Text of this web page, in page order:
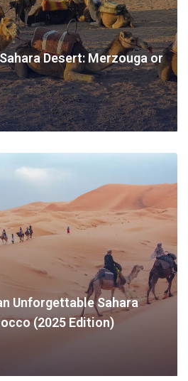
Desert: Merzouga or
Unforgettable Sahara
(2025 Edition)